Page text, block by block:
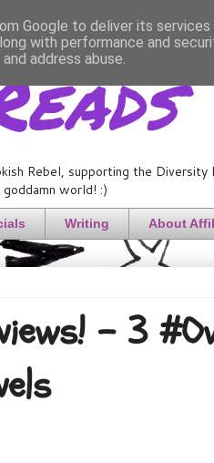
Rebel, supporting the
world! :)
Writing About
- 3
Google to deliver its
with performance and
address abuse.